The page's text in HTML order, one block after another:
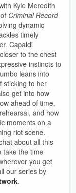
Kyle Meredith
Criminal Record
dynamic
timely
Capaldi
to the chest
instincts to
leans into
sticking to her
get into how
ahead of time,
and how
moments on a
riot scene.
about all this
take the time
you get
our series by
.